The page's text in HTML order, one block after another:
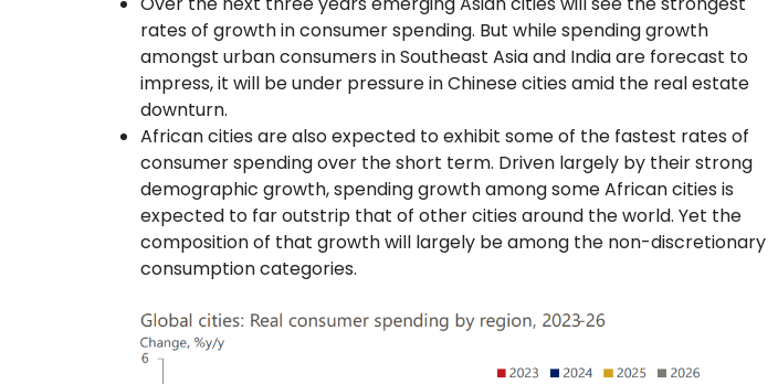
rates of growth in consumer spending. But while spending growth
amongst urban consumers in Southeast Asia and India are forecast to
impress, it will be under pressure in Chinese cities amid the real estate
downturn.
African cities are also expected to exhibit some of the fastest rates of
consumer spending over the short term. Driven largely by their strong
demographic growth, spending growth among some African cities is
expected to far outstrip that of other cities around the world. Yet the
composition of that growth will largely be among the non-discretionary
consumption categories.